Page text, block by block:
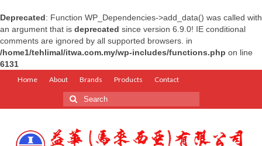
Deprecated: Function WP_Dependencies->add_data() was called with
an argument that is deprecated since version 6.9.0! IE conditional
comments are ignored by all supported browsers. in
/home1/tehlimal/itwa.com.my/wp-includes/functions.php on line
6131
Home About Brands Products Contact
Search
for: